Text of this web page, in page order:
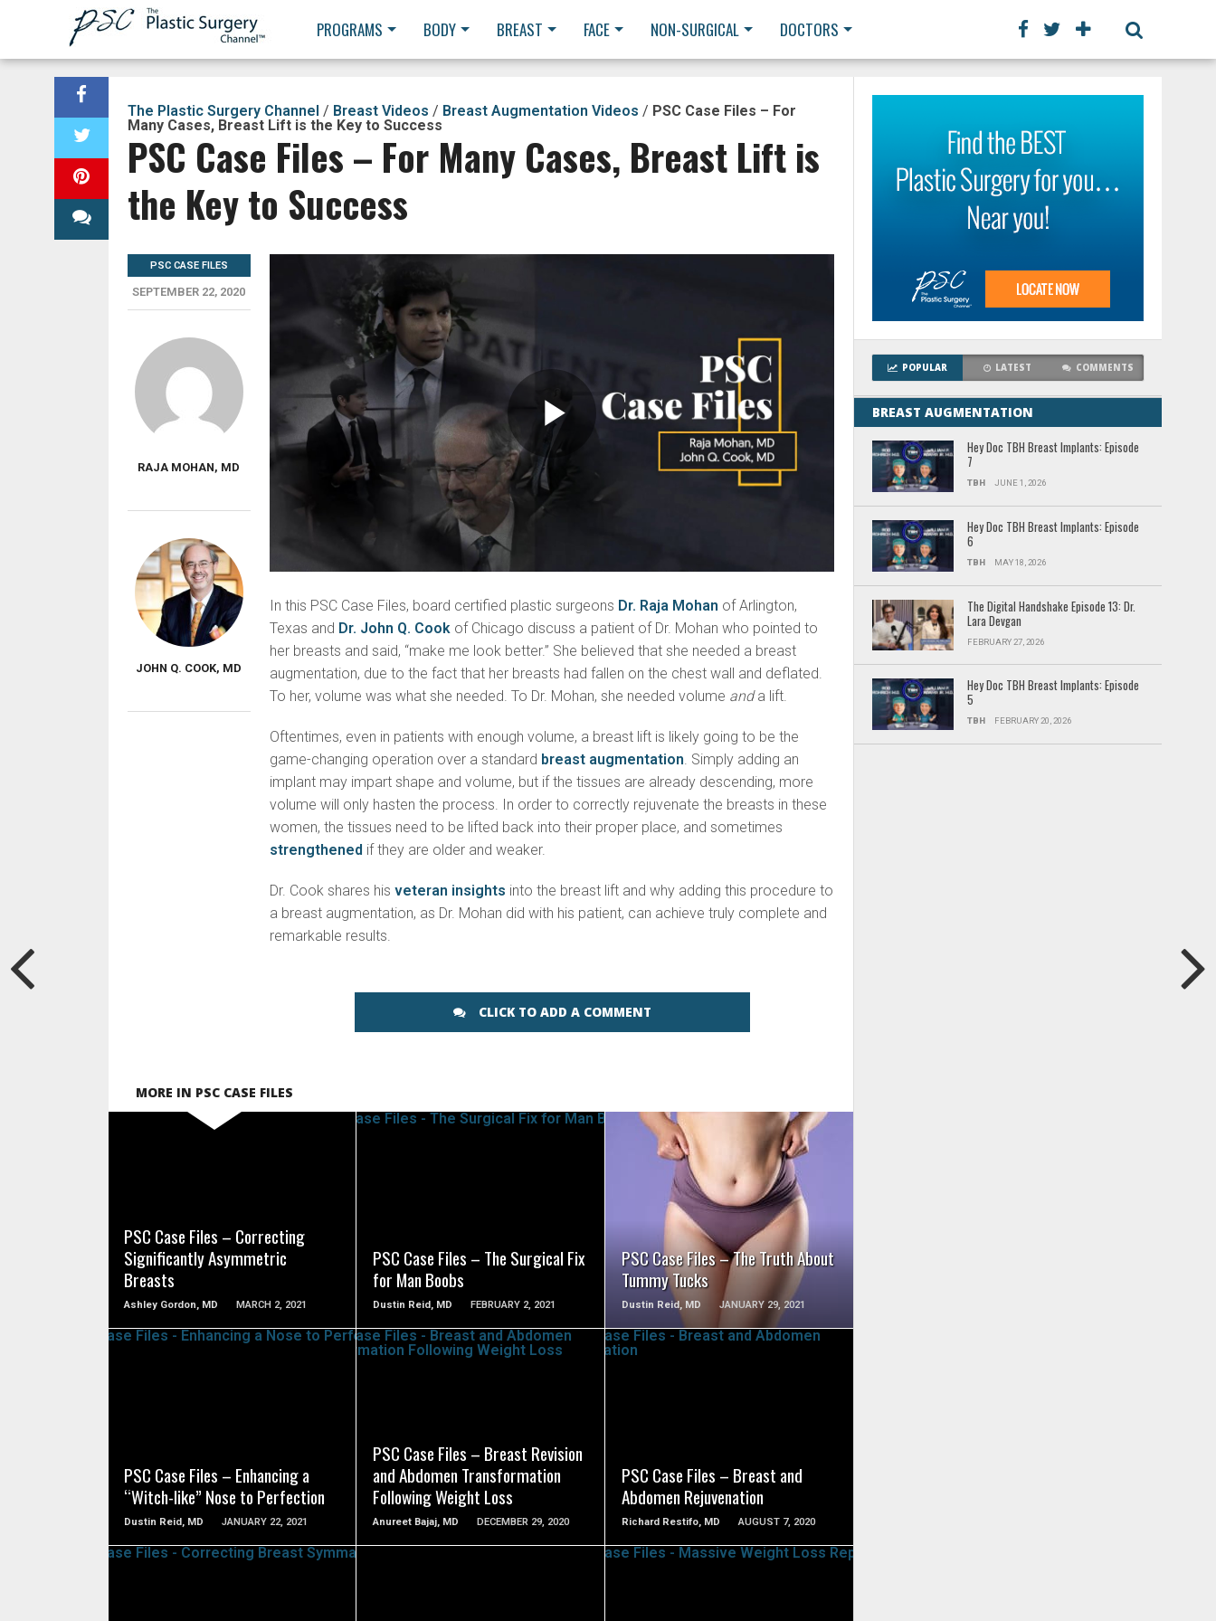
PROGRAMS BODY BREAST FACE NON-SURGICAL DOCTORS
The Plastic Surgery Channel / Breast Videos / Breast Augmentation Videos / PSC Case Files – For
Many Cases, Breast Lift is the Key to Success
PSC Case Files – For Many Cases, Breast Lift is
the Key to Success
Play
In this PSC Case Files, board certified plastic surgeons Dr. Raja Mohan of Arlington,
Texas and Dr. John Q. Cook of Chicago discuss a patient of Dr. Mohan who pointed to
her breasts and said, “make me look better.” She believed that she needed a breast
augmentation, due to the fact that her breasts had fallen on the chest wall and deflated.
To her, volume was what she needed. To Dr. Mohan, she needed volume anda lift.
Oftentimes, even in patients with enough volume, a breast lift is likely going to be the
game-changing operation over a standard breast augmentation. Simply adding an
implant may impart shape and volume, but if the tissues are already descending, more
volume will only hasten the process. In order to correctly rejuvenate the breasts in these
women, the tissues need to be lifted back into their proper place, and sometimes
strengthened if they are older and weaker.
Dr. Cook shares hisveteran insights into the breast lift and why adding this procedure to
a breast augmentation, as Dr. Mohan did with his patient, can achieve truly complete and
remarkable results.
CLICK TO ADD A COMMENT
PSC CASE FILES
SEPTEMBER 22, 2020
RAJA MOHAN, MD
JOHN Q. COOK, MD
MORE IN PSC CASE FILES
PSC Case Files – Correcting
Significantly Asymmetric
Breasts
Ashley Gordon, MD MARCH 2, 2021
PSC Case Files – The Surgical Fix
for Man Boobs
Dustin Reid, MD FEBRUARY 2, 2021
PSC Case Files – The Truth About
Tummy Tucks
Dustin Reid, MD JANUARY 29, 2021
SEE VIDEO
PSC Case Files – Enhancing a
“Witch-like” Nose to Perfection
Dustin Reid, MD JANUARY 22, 2021
PSC Case Files – Breast Revision
and Abdomen Transformation
Following Weight Loss
Anureet Bajaj, MD DECEMBER 29, 2020
PSC Case Files – Breast and
Abdomen Rejuvenation
Richard Restifo, MD AUGUST 7, 2020
POPULAR LATEST COMMENTS
BREAST AUGMENTATION
Hey Doc TBH Breast Implants: Episode
7
TBH JUNE 1, 2026
Hey Doc TBH Breast Implants: Episode
6
TBH MAY 18, 2026
The Digital Handshake Episode 13: Dr.
Lara Devgan
FEBRUARY 27, 2026
Hey Doc TBH Breast Implants: Episode
5
TBH FEBRUARY 20, 2026